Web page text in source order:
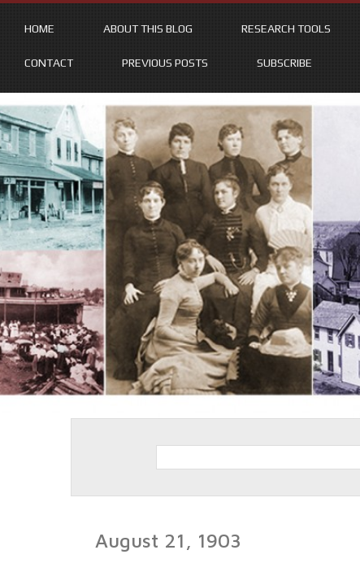
HOME ABOUT THIS BLOG RESEARCH TOOLS
CONTACT PREVIOUS POSTS SUBSCRIBE
to
content
August 21, 1903